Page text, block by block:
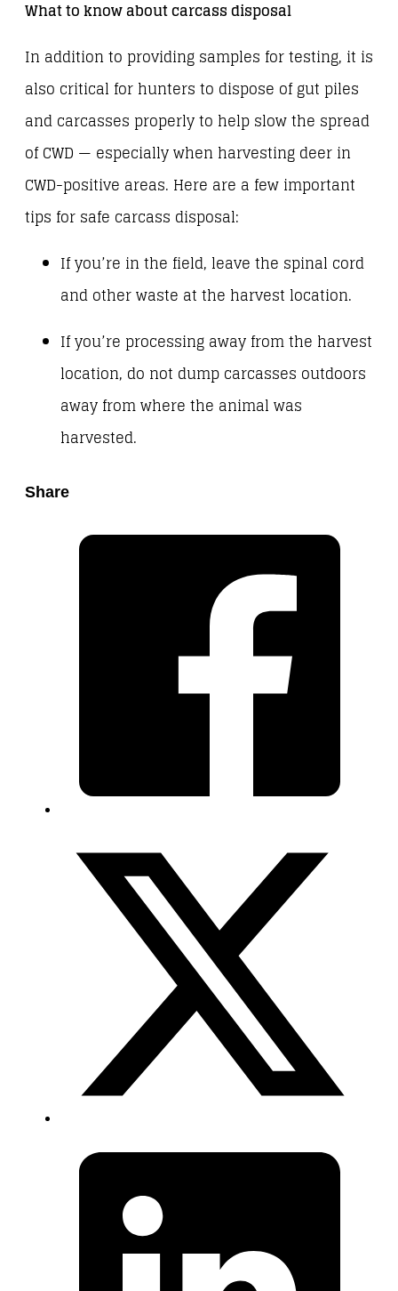
What to know about carcass disposal
In addition to providing samples for testing, it is
also critical for hunters to dispose of gut piles
and carcasses properly to help slow the spread
of CWD — especially when harvesting deer in
CWD-positive areas. Here are a few important
tips for safe carcass disposal:
If you’re in the field, leave the spinal cord
and other waste at the harvest location.
If you’re processing away from the harvest
location, do not dump carcasses outdoors
away from where the animal was
harvested.
Share